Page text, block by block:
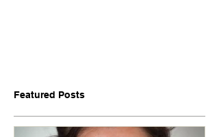
Featured Posts